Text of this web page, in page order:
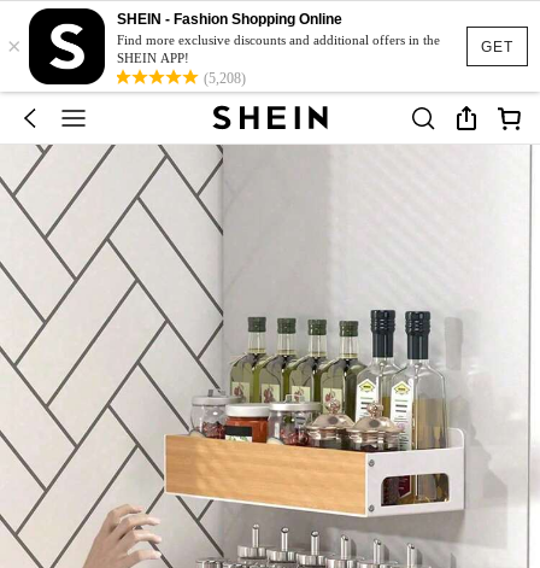
GET
×
SHEIN - Fashion Shopping Online
Find more exclusive discounts and additional offers in the
SHEIN APP!
(5,208)